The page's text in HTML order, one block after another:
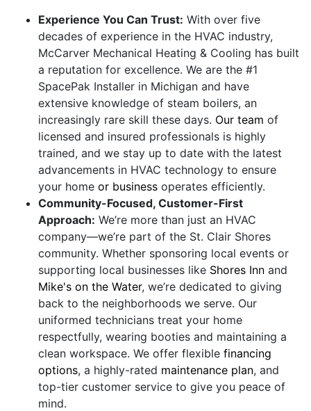
Experience You Can Trust: With over five
decades of experience in the HVAC industry,
McCarver Mechanical Heating & Cooling has built
a reputation for excellence. We are the #1
SpacePak Installer in Michigan and have
extensive knowledge of steam boilers, an
increasingly rare skill these days. Our team of
licensed and insured professionals is highly
trained, and we stay up to date with the latest
advancements in HVAC technology to ensure
your home or business operates efficiently.
Community-Focused, Customer-First
Approach: We’re more than just an HVAC
company—we’re part of the St. Clair Shores
community. Whether sponsoring local events or
supporting local businesses like Shores Inn and
Mike's on the Water, we’re dedicated to giving
back to the neighborhoods we serve. Our
uniformed technicians treat your home
respectfully, wearing booties and maintaining a
clean workspace. We offer flexible financing
options, a highly-rated maintenance plan, and
top-tier customer service to give you peace of
mind.